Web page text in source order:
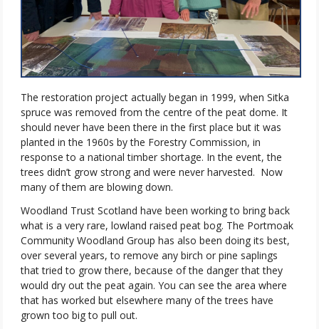
The restoration project actually began in 1999, when Sitka
spruce was removed from the centre of the peat dome. It
should never have been there in the first place but it was
planted in the 1960s by the Forestry Commission, in
response to a national timber shortage. In the event, the
trees didn’t grow strong and were never harvested. Now
many of them are blowing down.
Woodland Trust Scotland have been working to bring back
what is a very rare, lowland raised peat bog. The Portmoak
Community Woodland Group has also been doing its best,
over several years, to remove any birch or pine saplings
that tried to grow there, because of the danger that they
would dry out the peat again. You can see the area where
that has worked but elsewhere many of the trees have
grown too big to pull out.